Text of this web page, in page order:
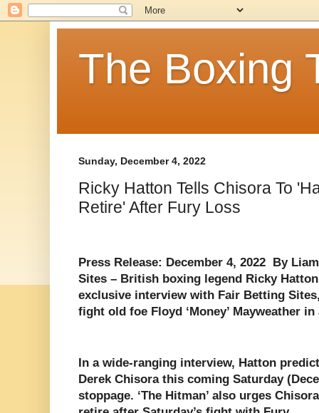
The Boxing
Sunday, December 4, 2022
Ricky Hatton Tells Chisora To
Retire' After Fury Loss
Press Release: December 4, 2022 By
Sites – British boxing legend Ricky
exclusive interview with Fair Betting
fight old foe Floyd ‘Money’ Mayweather
In a wide-ranging interview, Hatton
Derek Chisora this coming Saturday
stoppage. ‘The Hitman’ also urges